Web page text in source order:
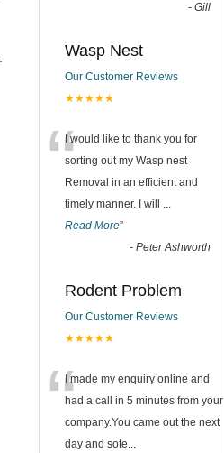
- Gill
Wasp Nest
Our Customer Reviews
★★★★★
“I would like to thank you for
sorting out my Wasp nest
Removal in an efficient and
timely manner. I will ...
Read More”
- Peter Ashworth
Rodent Problem
Our Customer Reviews
★★★★★
“I made my enquiry online and
had a call in 5 minutes from your
company.You came out the next
day and sote...